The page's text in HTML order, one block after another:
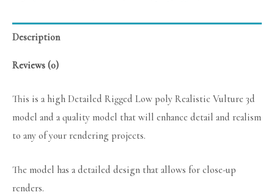
Description
Reviews (0)
This is a high Detailed Rigged Low poly Realistic Vulture 3d
model and a quality model that will enhance detail and realism
to any of your rendering projects.
The model has a detailed design that allows for close-up
renders.